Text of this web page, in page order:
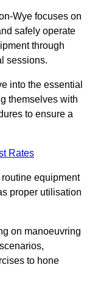
Wye focuses on
safely operate
through
sessions.
into the essential
themselves with
to ensure a
Rates
equipment
proper utilisation
on manoeuvring
to hone